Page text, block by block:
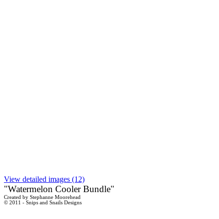
View detailed images (12)
"Watermelon Cooler Bundle"
Created by Stephanne Moorehead
© 2011 - Snips and Snails Designs